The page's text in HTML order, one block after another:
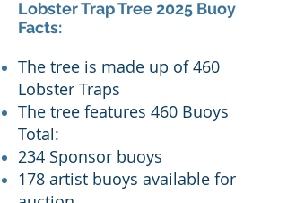
Lobster Trap Tree 2025 Buoy
Facts:
The tree is made up of 460
Lobster Traps
The tree features 460 Buoys
Total:
234 Sponsor buoys
178 artist buoys available for